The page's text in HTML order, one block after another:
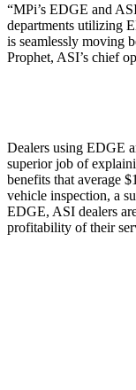
“MPi’s EDGE and
departments utilizing
is seamlessly moving
Prophet, ASI’s chief
Dealers using EDGE
superior job of
benefits that average
vehicle inspection, a
EDGE, ASI dealers
profitability of their